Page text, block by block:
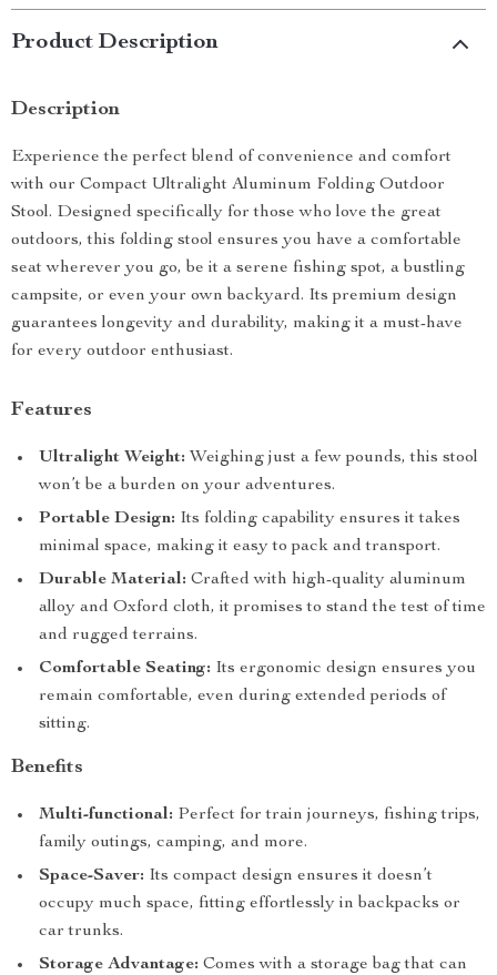
Product Description
Description
Experience the perfect blend of convenience and comfort
with our Compact Ultralight Aluminum Folding Outdoor
Stool. Designed specifically for those who love the great
outdoors, this folding stool ensures you have a comfortable
seat wherever you go, be it a serene fishing spot, a bustling
campsite, or even your own backyard. Its premium design
guarantees longevity and durability, making it a must-have
for every outdoor enthusiast.
Features
Ultralight Weight: Weighing just a few pounds, this stool
won’t be a burden on your adventures.
Portable Design: Its folding capability ensures it takes
minimal space, making it easy to pack and transport.
Durable Material: Crafted with high-quality aluminum
alloy and Oxford cloth, it promises to stand the test of time
and rugged terrains.
Comfortable Seating: Its ergonomic design ensures you
remain comfortable, even during extended periods of
sitting.
Benefits
Multi-functional: Perfect for train journeys, fishing trips,
family outings, camping, and more.
Space-Saver: Its compact design ensures it doesn’t
occupy much space, fitting effortlessly in backpacks or
car trunks.
Storage Advantage: Comes with a storage bag that can